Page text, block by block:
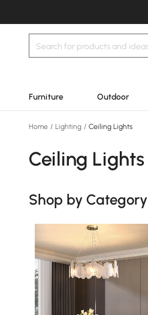
Furniture Outdoor
Home / Lighting / Ceiling Lights
Ceiling Lights
Shop by Category